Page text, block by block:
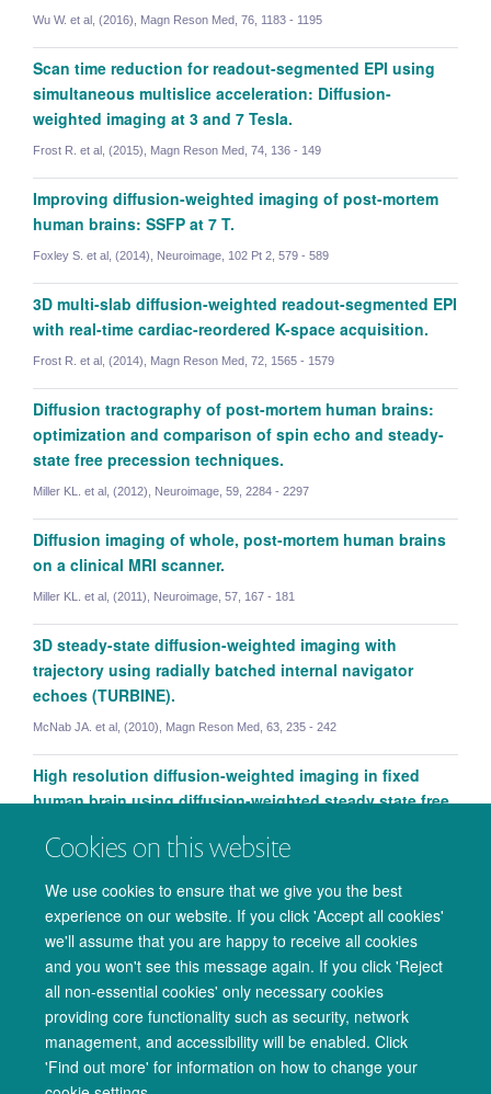
Cookies on this website
We use cookies to ensure that we give you the best
experience on our website. If you click 'Accept all cookies'
we'll assume that you are happy to receive all cookies
and you won't see this message again. If you click 'Reject
all non-essential cookies' only necessary cookies
providing core functionality such as security, network
management, and accessibility will be enabled. Click
'Find out more' for information on how to change your
Professor of Biomedical Engineering
Ziyu Li
Benjamin Tendler
Wu W. et al, (2016), Magn Reson Med, 76, 1183 - 1195
Scan time reduction for readout-segmented EPI using
simultaneous multislice acceleration: Diffusion-
weighted imaging at 3 and 7 Tesla.
Frost R. et al, (2015), Magn Reson Med, 74, 136 - 149
Improving diffusion-weighted imaging of post-mortem
human brains: SSFP at 7 T.
Foxley S. et al, (2014), Neuroimage, 102 Pt 2, 579 - 589
3D multi-slab diffusion-weighted readout-segmented EPI
with real-time cardiac-reordered K-space acquisition.
Frost R. et al, (2014), Magn Reson Med, 72, 1565 - 1579
Diffusion tractography of post-mortem human brains:
optimization and comparison of spin echo and steady-
state free precession techniques.
Miller KL. et al, (2012), Neuroimage, 59, 2284 - 2297
Diffusion imaging of whole, post-mortem human brains
on a clinical MRI scanner.
Miller KL. et al, (2011), Neuroimage, 57, 167 - 181
3D steady-state diffusion-weighted imaging with
trajectory using radially batched internal navigator
echoes (TURBINE).
McNab JA. et al, (2010), Magn Reson Med, 63, 235 - 242
High resolution diffusion-weighted imaging in fixed
human brain using diffusion-weighted steady state free
McNab JA. et al, (2009), Neuroimage, 46, 775 - 785
© 2026 Oxford University Centre for Integrative Neuroimaging
Freedom of Information